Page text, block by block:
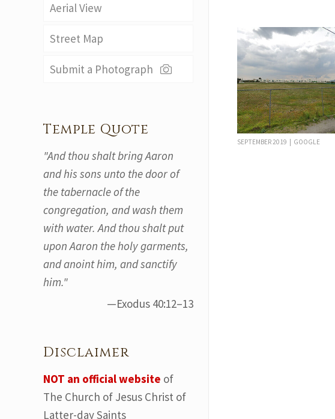
SEPTEMBER 2019 | GOOGLE
Aerial View
Street Map
Submit a Photograph
Temple Quote
"And thou shalt bring Aaron
and his sons unto the door of
the tabernacle of the
congregation, and wash them
with water. And thou shalt put
upon Aaron the holy garments,
and anoint him, and sanctify
him."
—Exodus 40:12–13
Disclaimer
NOT an official website of
The Church of Jesus Christ of
Latter-day Saints